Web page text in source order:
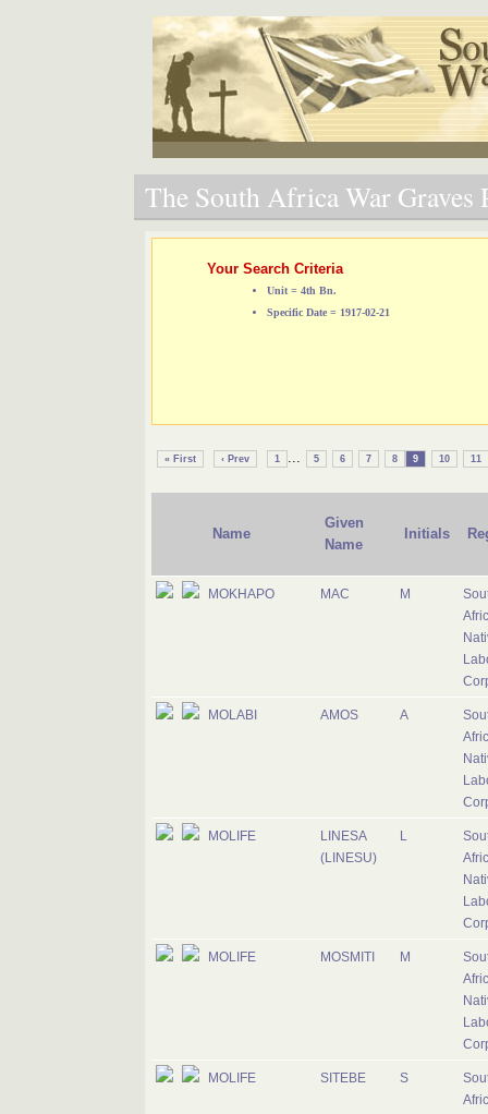
The South Africa War Graves
Your Search Criteria
Unit = 4th Bn.
Specific Date = 1917-02-21
« First ‹ Prev 1 ... 5 6 7 8 9 10 11
Name
Given
Name
Initials
MOKHAPO MAC M
MOLABI AMOS A
MOLIFE
LINESA
(LINESU)
MOLIFE MOSMITI M
MOLIFE SITEBE S